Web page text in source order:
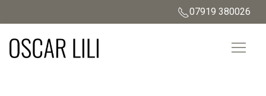
07919 380026